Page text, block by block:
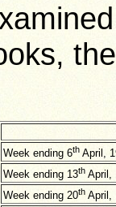
Week ending 6th April,
Week ending 13th April,
Week ending 20th April,